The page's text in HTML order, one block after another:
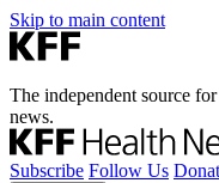
Skip to main content
The independent source
news.
Subscribe Follow Us